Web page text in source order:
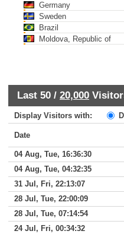
Germany
Sweden
Brazil
Moldova, Republic of
Last 50 / 20,000
Display Visitors with:
Date
04 Aug, Tue, 16:36:30
04 Aug, Tue, 04:32:35
31 Jul, Fri, 22:13:07
28 Jul, Tue, 22:00:09
28 Jul, Tue, 07:14:54
24 Jul, Fri, 00:34:32